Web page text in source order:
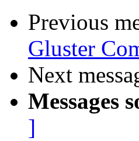
Previous
Gluster
Next
Messages
]